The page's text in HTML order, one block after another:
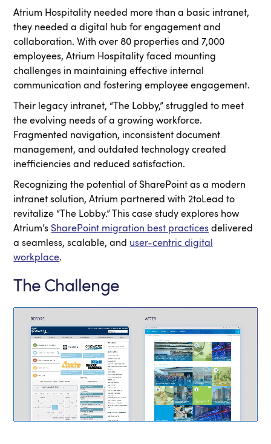
Atrium Hospitality needed more than a basic intranet,
they needed a digital hub for engagement and
collaboration. With over 80 properties and 7,000
employees, Atrium Hospitality faced mounting
challenges in maintaining effective internal
communication and fostering employee engagement.
Their legacy intranet, “The Lobby,” struggled to meet
the evolving needs of a growing workforce.
Fragmented navigation, inconsistent document
management, and outdated technology created
inefficiencies and reduced satisfaction.
Recognizing the potential of SharePoint as a modern
intranet solution, Atrium partnered with 2toLead to
revitalize “The Lobby.” This case study explores how
Atrium’s SharePoint migration best practices delivered
a seamless, scalable, and user-centric digital
workplace.
The Challenge